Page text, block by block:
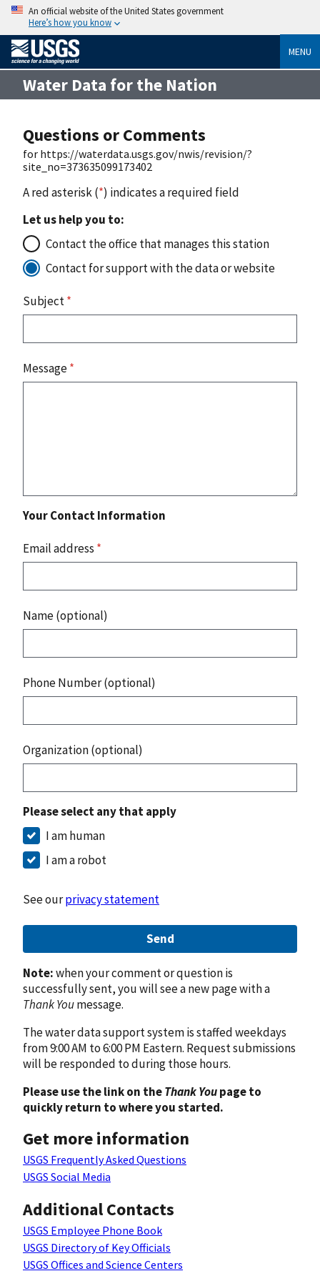
An official website of the United States government
Here’s how you know
MENU
Water Data for the Nation
Questions or Comments
for https://waterdata.usgs.gov/nwis/revision/?
site_no=373635099173402
A red asterisk (*) indicates a required field
Let us help you to:
Contact the office that manages this station
Contact for support with the data or website
Subject*
Message*
Your Contact Information
Email address *
Name (optional)
Phone Number (optional)
Organization (optional)
Please select any that apply
I am human
I am a robot
See ourprivacy statement
Send
Note:when your comment or question is
successfully sent, you will see a new page with a
Thank Youmessage.
The water data support system is staffed weekdays
from 9:00 AM to 6:00 PM Eastern. Request submissions
will be responded to during those hours.
Please use the link on theThank Youpage to
quickly return to where you started.
Get more information
USGS Frequently Asked Questions
USGS Social Media
Additional Contacts
USGS Employee Phone Book
USGS Directory of Key Officials
USGS Offices and Science Centers